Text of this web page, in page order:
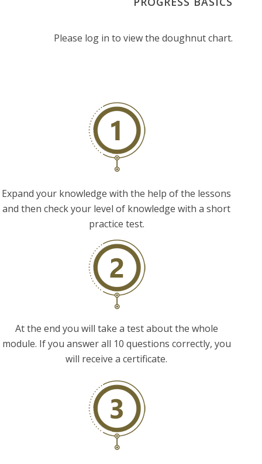
Please log in to view the doughnut chart.
Expand your knowledge with the help of the lessons
and then check your level of knowledge with a short
practice test.
At the end you will take a test about the whole
module. If you answer all 10 questions correctly, you
will receive a certificate.